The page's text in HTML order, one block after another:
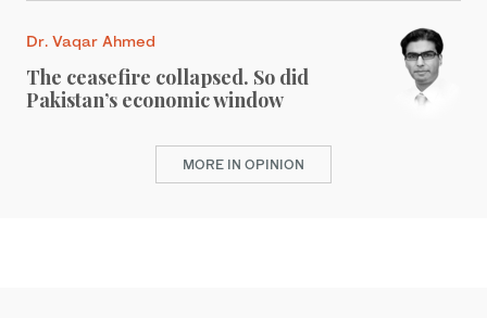
Dr. Vaqar Ahmed
The ceasefire collapsed. So did
Pakistan’s economic window
MORE IN OPINION